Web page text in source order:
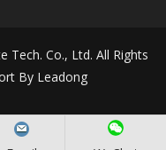
Tech. Co., Ltd. All Rights
By Leadong